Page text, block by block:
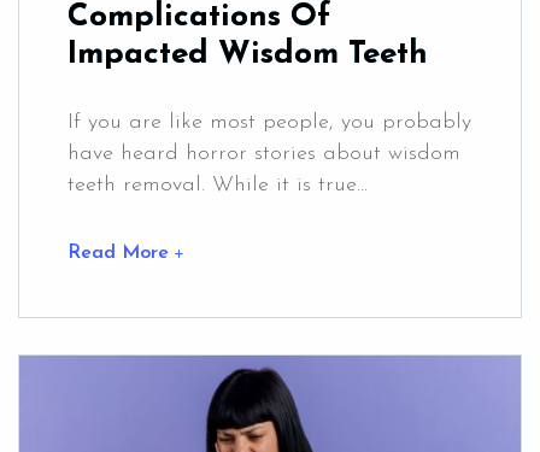
Complications Of
Impacted Wisdom Teeth
If you are like most people, you probably
have heard horror stories about wisdom
teeth removal. While it is true...
Read More